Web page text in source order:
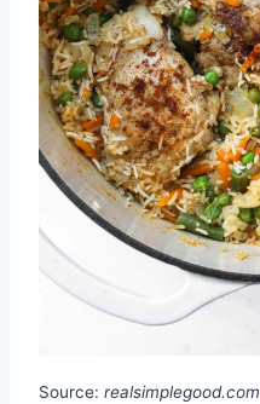
Source: realsimplegood.com